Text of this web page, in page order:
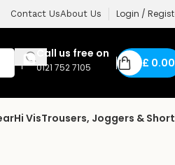
Contact UsAbout Us Login /
Call us free on
0121 752 7105 £ 0.00
Hi VisTrousers, Joggers &